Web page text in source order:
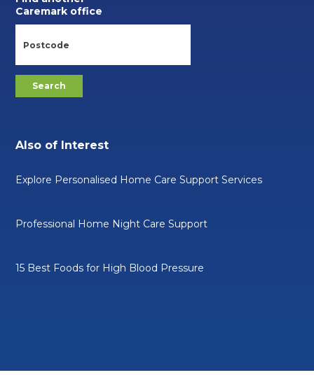
Caremark office
Also of Interest
Explore Personalised Home Care Support Services
Professional Home Night Care Support
15 Best Foods for High Blood Pressure